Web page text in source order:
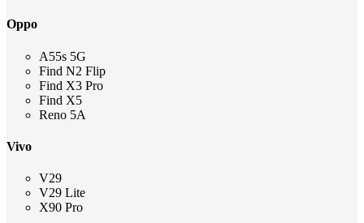
Oppo
A55s 5G
Find N2 Flip
Find X3 Pro
Find X5
Reno 5A
Vivo
V29
V29 Lite
X90 Pro